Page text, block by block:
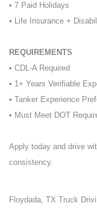
• 7 Paid Holidays
• Life Insurance +
REQUIREMENTS
• CDL-A Required
• 1+ Years Verifiable
• Tanker Experience
• Must Meet DOT
Apply today and drive
consistency.
Floydada, TX Truck